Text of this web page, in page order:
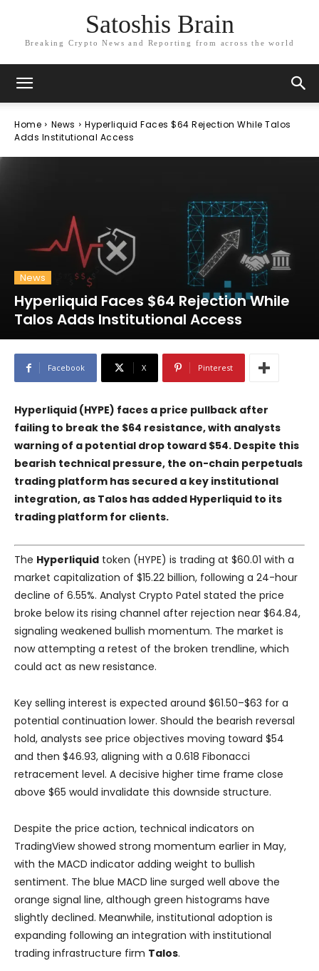
Satoshis Brain
Breaking Crypto News and Reporting from across the world
Home News
Hyperliquid Faces $64 Rejection While Talos
Adds Institutional Access
News
Hyperliquid Faces $64 Rejection While
Talos Adds Institutional Access
Facebook X Pinterest
Hyperliquid (HYPE) faces a price pullback after
failing to break the $64 resistance, with analysts
warning of a potential drop toward $54. Despite this
bearish technical pressure, the on-chain perpetuals
trading platform has secured a key institutional
integration, as Talos has added Hyperliquid to its
trading platform for clients.
The Hyperliquid token (HYPE) is trading at $60.01 with a
market capitalization of $15.22 billion, following a 24-hour
decline of 6.55%. Analyst Crypto Patel stated the price
broke below its rising channel after rejection near $64.84,
signaling weakened bullish momentum. The market is
now attempting a retest of the broken trendline, which
could act as new resistance.
Key selling interest is expected around $61.50–$63 for a
potential continuation lower. Should the bearish reversal
hold, analysts see price objectives moving toward $54
and then $46.93, aligning with a 0.618 Fibonacci
retracement level. A decisive higher time frame close
above $65 would invalidate this downside structure.
Despite the price action, technical indicators on
TradingView showed strong momentum earlier in May,
with the MACD indicator adding weight to bullish
sentiment. The blue MACD line surged well above the
orange signal line, although green histograms have
slightly declined. Meanwhile, institutional adoption is
expanding following an integration with institutional
trading infrastructure firm Talos.